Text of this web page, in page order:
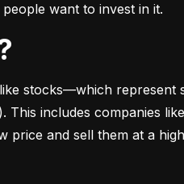
want to invest in it.
stocks––which represent
includes companies
price and sell them at a